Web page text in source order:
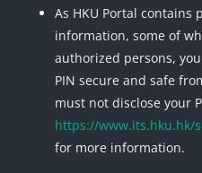
As HKU Portal
information, some of
authorized persons,
PIN secure and safe
must not disclose your
https://www.its.hku.hk/
for more information.